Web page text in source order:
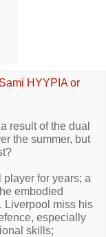
HYYPIA or
result of the dual
the summer, but
for years; a
embodied
Liverpool miss his
especially
skills;